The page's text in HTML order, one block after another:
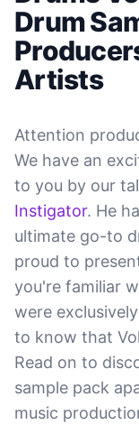
Drum
Artists
Attention
We have an
to you by our
Instigator. He
ultimate go-to
proud to
you're familiar
were
to know that
Read on to
sample pack
music